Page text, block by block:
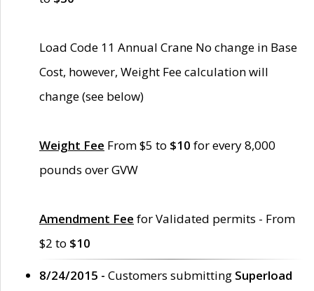
Load Code 11 Annual Crane No change in Base
Cost, however, Weight Fee calculation will
change (see below)
Weight Fee From $5 to $10 for every 8,000
pounds over GVW
Amendment Fee for Validated permits - From
$2 to $10
8/24/2015 - Customers submitting Superload